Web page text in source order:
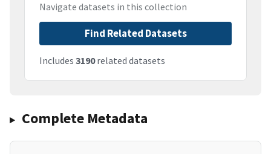
Navigate datasets in this collection
Find Related Datasets
Includes 3190related datasets
Complete Metadata